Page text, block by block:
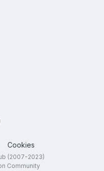
Cookies
(2007-2023)
Community